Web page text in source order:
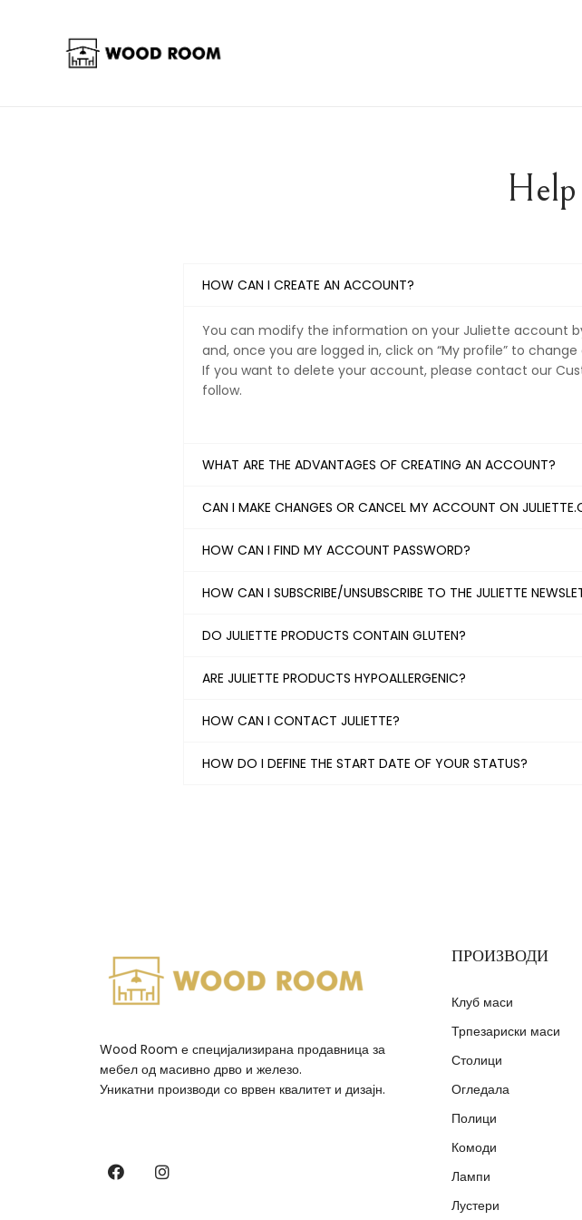
HOW CAN I CREATE AN ACCOUNT?
You can modify the information on your Juliette account
and, once you are logged in, click on “My profile” to
If you want to delete your account, please contact our
follow.
WHAT ARE THE ADVANTAGES OF CREATING AN ACCOUNT?
CAN I MAKE CHANGES OR CANCEL MY ACCOUNT ON
HOW CAN I FIND MY ACCOUNT PASSWORD?
HOW CAN I SUBSCRIBE/UNSUBSCRIBE TO THE JULIETTE
DO JULIETTE PRODUCTS CONTAIN GLUTEN?
ARE JULIETTE PRODUCTS HYPOALLERGENIC?
HOW CAN I CONTACT JULIETTE?
HOW DO I DEFINE THE START DATE OF YOUR STATUS?
Wood Room е специјализирана продавница за
мебел од масивно дрво и железо.
Уникатни производи со врвен квалитет и дизајн.
ПРОИЗВОДИ
Клуб маси
Трпезариски маси
Столици
Огледала
Полици
Комоди
Лампи
Лустери